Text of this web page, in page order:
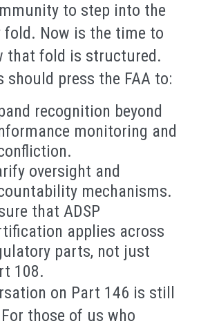
to step into the
fold. Now is the time to
that fold is structured.
should press the FAA to:
recognition beyond
monitoring and
oversight and
mechanisms.
that ADSP
applies across
parts, not just
108.
on Part 146 is still
those of us who